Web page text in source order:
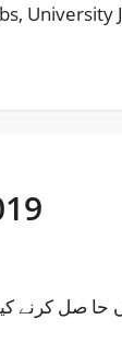
, University J